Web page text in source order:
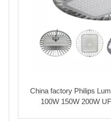
China factory Philips
100W 150W 200W